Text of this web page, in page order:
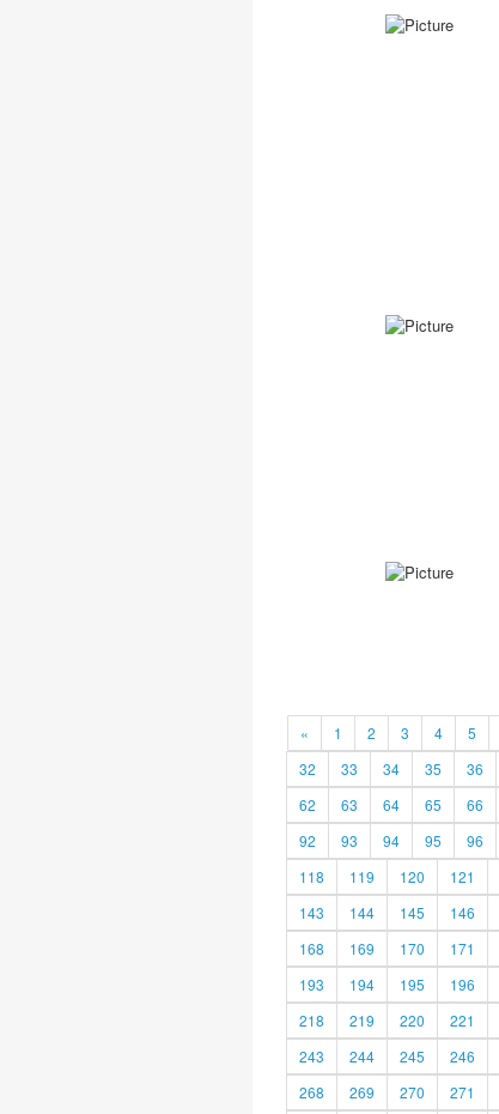
« 1 2 3 4 5
32
33 34 35 36
62
63 64 65 66
92
93 94 95 96
118
119 120 121
143
144 145 146
168
169 170 171
193
194 195 196
218
219 220 221
243
244 245 246
268
269 270 271